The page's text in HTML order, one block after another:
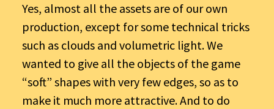
Yes, almost all the assets are of our own
production, except for some technical tricks
such as clouds and volumetric light. We
wanted to give all the objects of the game
“soft” shapes with very few edges, so as to
make it much more attractive. And to do